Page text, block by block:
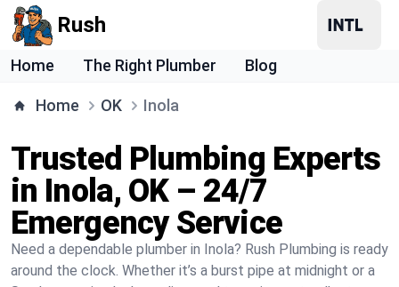
Rush
Home The Right Plumber Blog
Home OK Inola
Trusted Plumbing Experts
in Inola, OK – 24/7
Emergency Service
Need a dependable plumber in Inola? Rush Plumbing is ready
around the clock. Whether it’s a burst pipe at midnight or a